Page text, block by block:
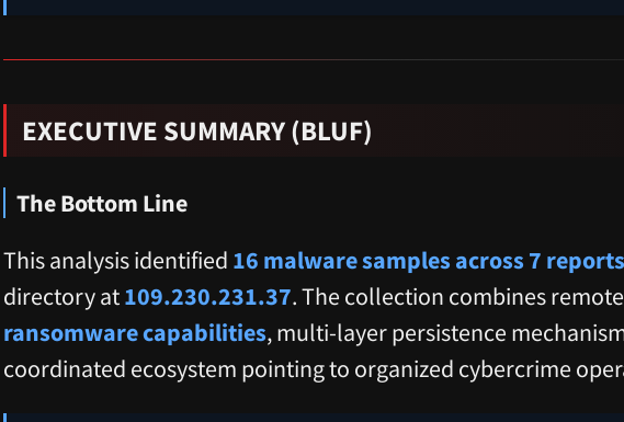
EXECUTIVE SUMMARY (BLUF)
The Bottom Line
This analysis identified 16 malware samples across 7 reports
directory at109.230.231.37. The collection combines
ransomware capabilities, multi-layer persistence
coordinated ecosystem pointing to organized cybercrime